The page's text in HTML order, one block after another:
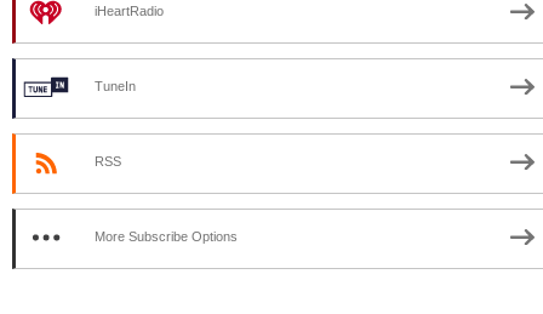
iHeartRadio
TuneIn
RSS
More Subscribe Options